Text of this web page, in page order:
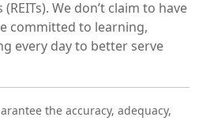
We don’t claim to have
committed to learning,
every day to better serve
the accuracy, adequacy,